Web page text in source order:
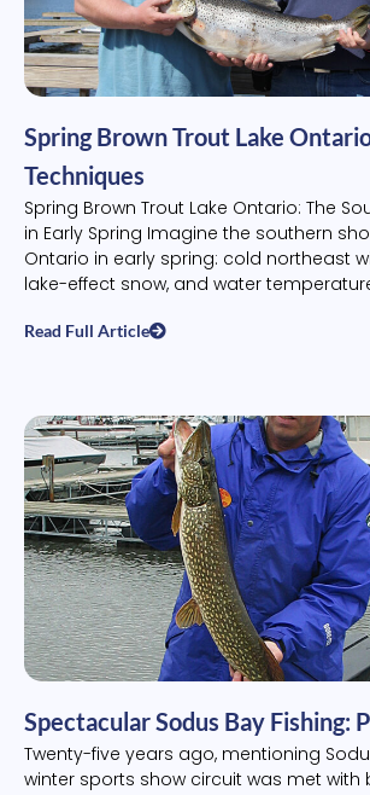
Spring Brown Trout Lake
Techniques
Spring Brown Trout Lake Ontario: The
in Early Spring Imagine the southern
Ontario in early spring: cold northeast
lake-effect snow, and water
Read Full Article
Spectacular Sodus Bay Fishing:
Twenty-five years ago, mentioning
winter sports show circuit was met with